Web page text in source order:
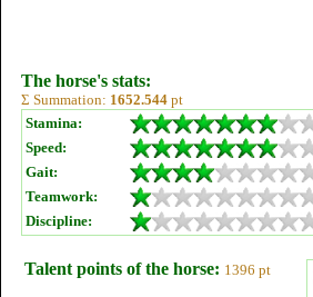
The horse's stats:
Σ Summation: 1652.544 pt
Stamina:
Speed:
Gait:
Teamwork:
Discipline:
Talent points of the horse: 1396 pt